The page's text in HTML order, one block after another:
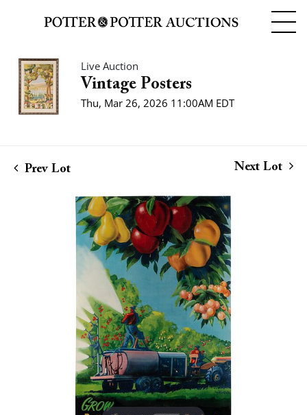
Live Auction
Vintage Posters
Thu, Mar 26, 2026 11:00AM EDT
Prev Lot Next Lot